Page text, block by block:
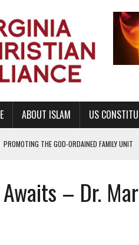
ABOUT ISLAM US
PROMOTING GODLY RELATIONSHIPS, CIVILITY,
AS A NATION UNDER GOD, BUT NOT A
OF HUMAN LIFE AND THE RIGHT TO LIFE
– Dr.